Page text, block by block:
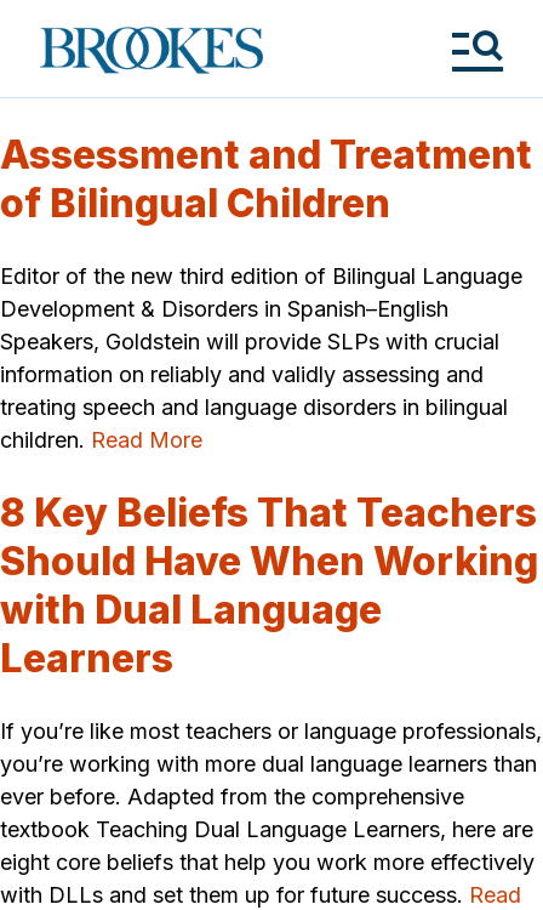
Brookes
Publishing
Assessment and Treatment
of Bilingual Children
Editor of the new third edition of Bilingual Language
Development & Disorders in Spanish–English
Speakers, Goldstein will provide SLPs with crucial
information on reliably and validly assessing and
treating speech and language disorders in bilingual
children. Read More
8 Key Beliefs That Teachers
Should Have When Working
with Dual Language
Learners
If you’re like most teachers or language professionals,
you’re working with more dual language learners than
ever before. Adapted from the comprehensive
textbook Teaching Dual Language Learners, here are
eight core beliefs that help you work more effectively
with DLLs and set them up for future success. Read